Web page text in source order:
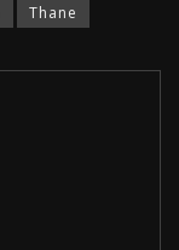
Thane